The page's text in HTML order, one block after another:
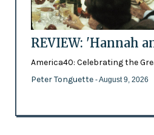
REVIEW: 'Hannah
America40: Celebrating the
Peter Tonguette - August 9, 2026